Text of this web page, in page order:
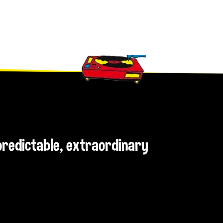
extraordinary